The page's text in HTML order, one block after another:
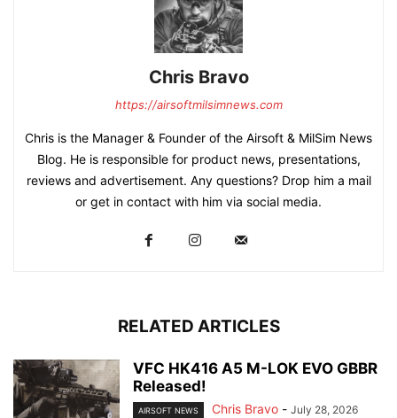
Chris Bravo
https://airsoftmilsimnews.com
Chris is the Manager & Founder of the Airsoft & MilSim News
Blog. He is responsible for product news, presentations,
reviews and advertisement. Any questions? Drop him a mail
or get in contact with him via social media.
RELATED ARTICLES
VFC HK416 A5 M-LOK EVO GBBR
Released!
AIRSOFT NEWS Chris Bravo - July 28, 2026